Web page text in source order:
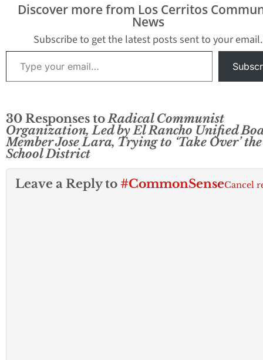
Discover more from Los Cerritos
News
Subscribe to get the latest posts sent to your email.
Type your email…
30 Responses toRadical Communist
Organization, Led by El Rancho Unified
Member Jose Lara, Trying to ‘Take Over’ the
School District
Leave a Reply to #CommonSenseCancel